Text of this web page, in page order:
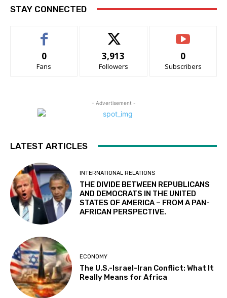
STAY CONNECTED
0
Fans
3,913
Followers
0
Subscribers
- Advertisement -
LATEST ARTICLES
INTERNATIONAL RELATIONS
THE DIVIDE BETWEEN REPUBLICANS
AND DEMOCRATS IN THE UNITED
STATES OF AMERICA – FROM A PAN-
AFRICAN PERSPECTIVE.
ECONOMY
The U.S.-Israel-Iran Conflict: What It
Really Means for Africa